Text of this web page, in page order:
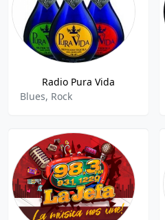
Radio Pura Vida
Blues, Rock